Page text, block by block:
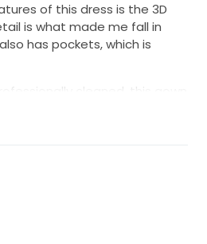
of this dress is the 3D
is what made me fall in
has pockets, which is
cleaned, this gown
and ready for its next